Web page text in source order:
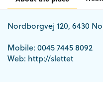
Nordborgvej 120, 6430
Mobile: 0045 7445 8092
Web: http://slettet